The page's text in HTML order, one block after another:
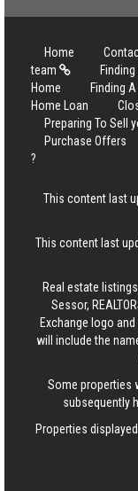
Home
team
Home
Finding
Home Loan
Preparing To Sell
Purchase Offers
?
This content last
This content last
Real estate
Sessor,
Exchange logo
will include the
Some properties
subsequently
Properties